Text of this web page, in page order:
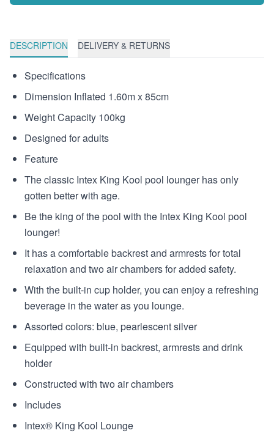
DESCRIPTION DELIVERY & RETURNS
Specifications
Dimension Inflated 1.60m x 85cm
Weight Capacity 100kg
Designed for adults
Feature
The classic Intex King Kool pool lounger has only
gotten better with age.
Be the king of the pool with the Intex King Kool pool
lounger!
It has a comfortable backrest and armrests for total
relaxation and two air chambers for added safety.
With the built-in cup holder, you can enjoy a refreshing
beverage in the water as you lounge.
Assorted colors: blue, pearlescent silver
Equipped with built-in backrest, armrests and drink
holder
Constructed with two air chambers
Includes
Intex® King Kool Lounge